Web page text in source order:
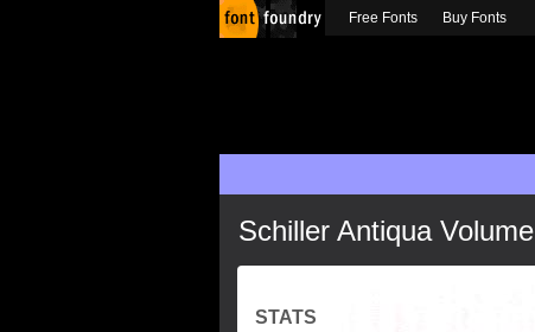
Schiller Antiqua Volume
STATS
Free Fonts Buy Fonts